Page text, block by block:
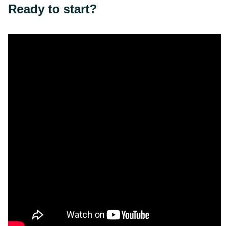
Ready to start?